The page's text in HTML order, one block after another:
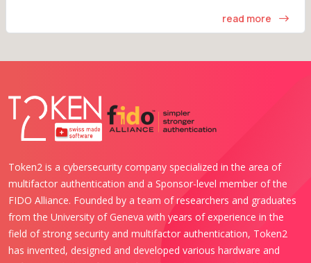
read more
Token2 is a cybersecurity company specialized in the area of
multifactor authentication and a Sponsor-level member of the
FIDO Alliance. Founded by a team of researchers and graduates
from the University of Geneva with years of experience in the
field of strong security and multifactor authentication, Token2
has invented, designed and developed various hardware and